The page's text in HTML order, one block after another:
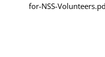
for-NSS-